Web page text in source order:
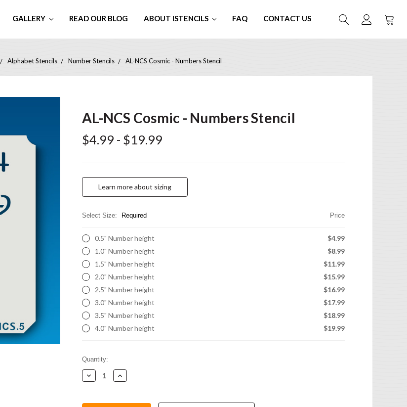
GALLERY READ OUR BLOG ABOUT ISTENCILS FAQ CONTACT US
Alphabet Stencils Number Stencils AL-NCS Cosmic - Numbers Stencil
AL-NCS Cosmic - Numbers Stencil
$4.99 - $19.99
Learn more about sizing
Select Size: Required Price
0.5" Number height
$4.99
1.0" Number height
$8.99
1.5" Number height
$11.99
2.0" Number height
$15.99
2.5" Number height
$16.99
3.0" Number height
$17.99
3.5" Number height
$18.99
4.0" Number height
$19.99
Current
Stock:
Quantity:
Decrease
Quantity:
Increase
Quantity: